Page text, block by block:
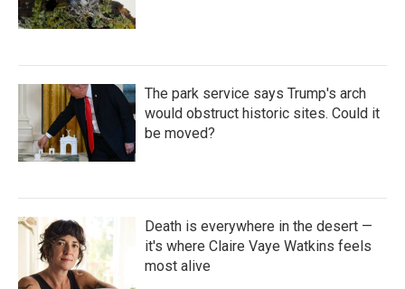
The park service says Trump's arch
would obstruct historic sites. Could it
be moved?
Death is everywhere in the desert —
it's where Claire Vaye Watkins feels
most alive